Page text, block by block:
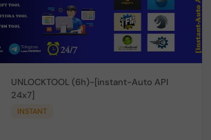
UNLOCKTOOL (6h)-[instant-Auto API
24x7]
INSTANT